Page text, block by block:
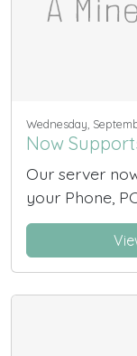
Wednesday,
Now
Our server
your Phone,